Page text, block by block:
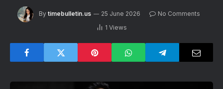
By timebulletin.us 25 June 2026
No Comments
1 Views